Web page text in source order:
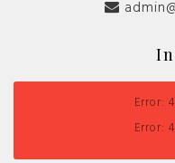
Error:
Error: